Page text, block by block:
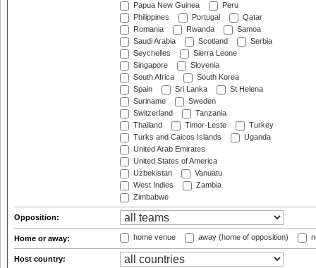
Papua New Guinea
Peru
Philippines
Portugal
Qatar
Romania
Rwanda
Samoa
Saudi Arabia
Scotland
Serbia
Seychelles
Sierra Leone
Singapore
Slovenia
South Africa
South Korea
Spain
Sri Lanka
St Helena
Suriname
Sweden
Switzerland
Tanzania
Thailand
Timor-Leste
Turkey
Turks and Caicos Islands
Uganda
United Arab Emirates
United States of America
Uzbekistan
Vanuatu
West Indies
Zambia
Zimbabwe
Opposition:
Home or away: home venue away (home of opposition)
Host country: